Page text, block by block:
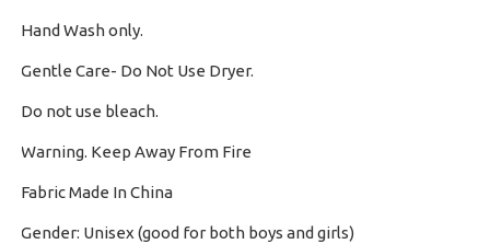
Hand Wash only.
Gentle Care- Do Not Use Dryer.
Do not use bleach.
Warning. Keep Away From Fire
Fabric Made In China
Gender: Unisex (good for both boys and girls)